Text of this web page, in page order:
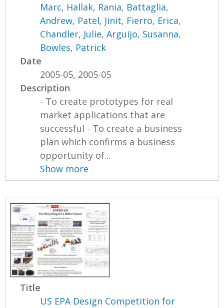
Marc, Hallak, Rania, Battaglia,
Andrew, Patel, Jinit, Fierro, Erica,
Chandler, Julie,Arguijo, Susanna,
Bowles, Patrick
Date
2005-05, 2005-05
Description
- To create prototypes for real
market applications that are
successful - To create a business
plan which confirms a business
opportunity of...
Show more
Title
US EPA Design Competition for